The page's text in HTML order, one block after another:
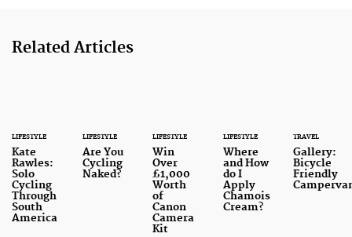
Related Articles
LIFESTYLE
Kate
Rawles:
Solo
Cycling
Through
South
America
LIFESTYLE
Are You
Cycling
Naked?
LIFESTYLE
Win
Over
£1,000
Worth
of
Canon
Camera
Kit
LIFESTYLE
Where
and How
do I
Apply
Chamois
Cream?
TRAVEL
Gallery:
Bicycle
Friendly